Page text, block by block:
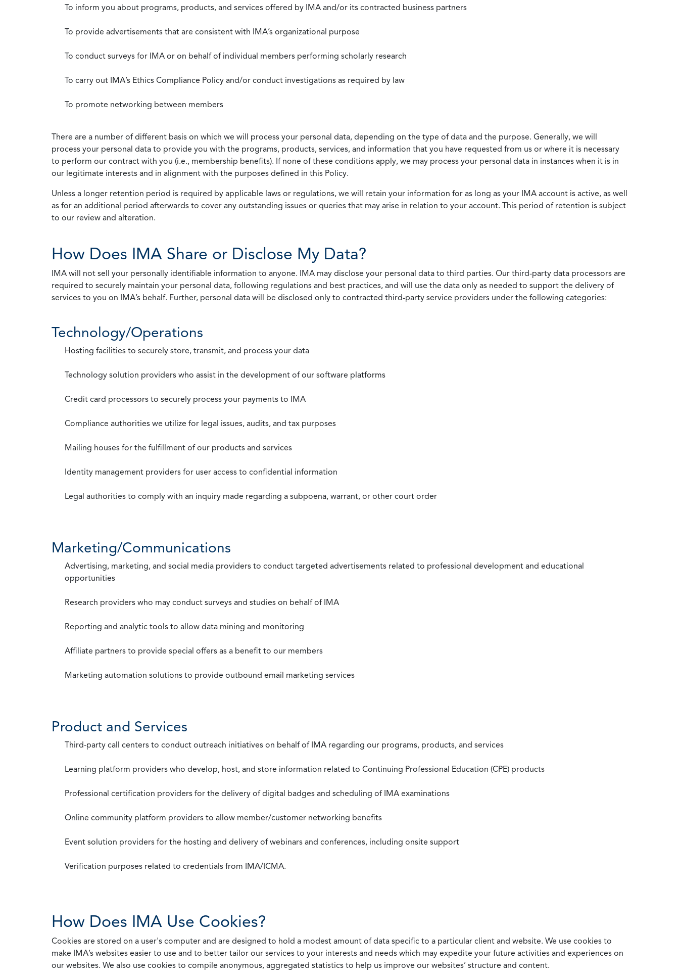
To inform you about programs, products, and services offered by IMA and/or its contracted business partners
To provide advertisements that are consistent with IMA’s organizational purpose
To conduct surveys for IMA or on behalf of individual members performing scholarly research
To carry out IMA’s Ethics Compliance Policy and/or conduct investigations as required by law
To promote networking between members
There are a number of different basis on which we will process your personal data, depending on the type of data and the purpose. Generally, we will
process your personal data to provide you with the programs, products, services, and information that you have requested from us or where it is necessary
to perform our contract with you (i.e., membership benefits). If none of these conditions apply, we may process your personal data in instances when it is in
our legitimate interests and in alignment with the purposes defined in this Policy.
Unless a longer retention period is required by applicable laws or regulations, we will retain your information for as long as your IMA account is active, as well
as for an additional period afterwards to cover any outstanding issues or queries that may arise in relation to your account. This period of retention is subject
to our review and alteration.
How Does IMA Share or Disclose My Data?
IMA will not sell your personally identifiable information to anyone. IMA may disclose your personal data to third parties. Our third-party data processors are
required to securely maintain your personal data, following regulations and best practices, and will use the data only as needed to support the delivery of
services to you on IMA’s behalf. Further, personal data will be disclosed only to contracted third-party service providers under the following categories:
Technology/Operations
Hosting facilities to securely store, transmit, and process your data
Technology solution providers who assist in the development of our software platforms
Credit card processors to securely process your payments to IMA
Compliance authorities we utilize for legal issues, audits, and tax purposes
Mailing houses for the fulfillment of our products and services
Identity management providers for user access to confidential information
Legal authorities to comply with an inquiry made regarding a subpoena, warrant, or other court order
Marketing/Communications
Advertising, marketing, and social media providers to conduct targeted advertisements related to professional development and educational
opportunities
Research providers who may conduct surveys and studies on behalf of IMA
Reporting and analytic tools to allow data mining and monitoring
Affiliate partners to provide special offers as a benefit to our members
Marketing automation solutions to provide outbound email marketing services
Product and Services
Third-party call centers to conduct outreach initiatives on behalf of IMA regarding our programs, products, and services
Learning platform providers who develop, host, and store information related to Continuing Professional Education (CPE) products
Professional certification providers for the delivery of digital badges and scheduling of IMA examinations
Online community platform providers to allow member/customer networking benefits
Event solution providers for the hosting and delivery of webinars and conferences, including onsite support
Verification purposes related to credentials from IMA/ICMA.
How Does IMA Use Cookies?
Cookies are stored on a user's computer and are designed to hold a modest amount of data specific to a particular client and website. We use cookies to
make IMA’s websites easier to use and to better tailor our services to your interests and needs which may expedite your future activities and experiences on
our websites. We also use cookies to compile anonymous, aggregated statistics to help us improve our websites’ structure and content.